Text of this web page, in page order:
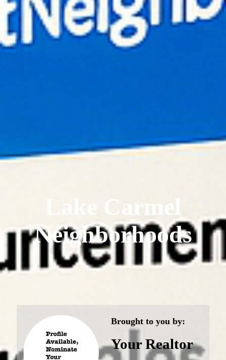
Lake Carmel
Neighborhoods
Brought to you by:
Your Realtor